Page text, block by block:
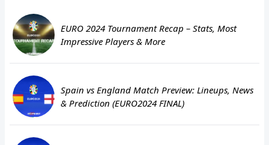
EURO 2024 Tournament Recap – Stats, Most
Impressive Players & More
Spain vs England Match Preview: Lineups, News
& Prediction (EURO2024 FINAL)